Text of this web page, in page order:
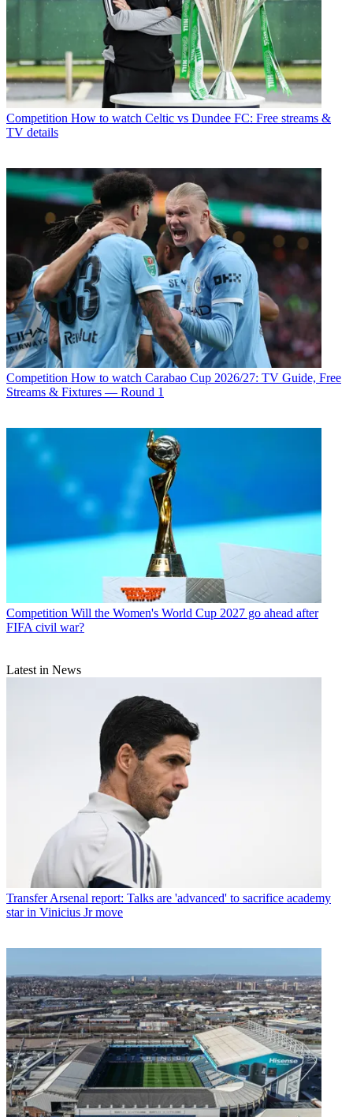
Competition How to watch Celtic vs Dundee FC: Free streams &
TV details
Competition How to watch Carabao Cup 2026/27: TV Guide, Free
Streams & Fixtures — Round 1
Competition Will the Women's World Cup 2027 go ahead after
FIFA civil war?
Latest in News
Transfer Arsenal report: Talks are 'advanced' to sacrifice academy
star in Vinicius Jr move